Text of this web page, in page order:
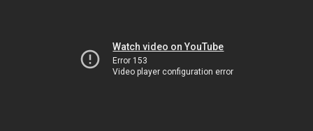
Watch video on YouTube
Error 153
Video player configuration error